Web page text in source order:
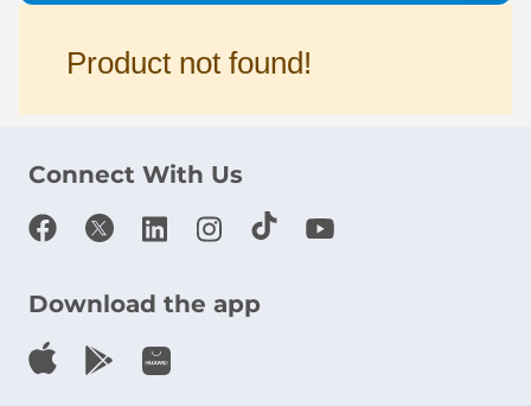
Product not found!
Connect With Us
Download the app